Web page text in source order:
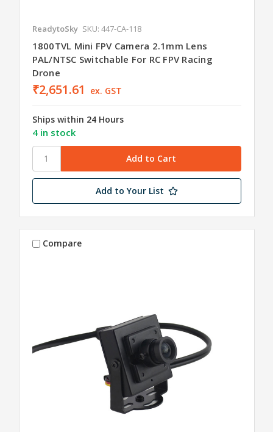
ReadytoSky SKU: 447-CA-118
1800TVL Mini FPV Camera 2.1mm Lens
PAL/NTSC Switchable For RC FPV Racing
Drone
₹2,651.61 ex. GST
Ships within 24 Hours
4 in stock
Add to Your List
Compare